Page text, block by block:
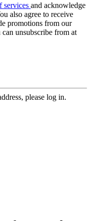
services and acknowledge
also agree to receive
promotions from our
unsubscribe from at
please log in.